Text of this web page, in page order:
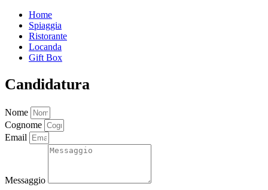
Home
Spiaggia
Ristorante
Locanda
Gift Box
Candidatura
Nome
Cognome
Email
Messaggio